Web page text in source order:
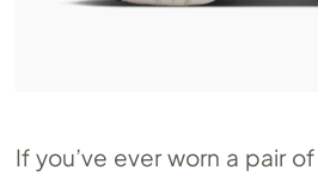
If you’ve ever worn a pair